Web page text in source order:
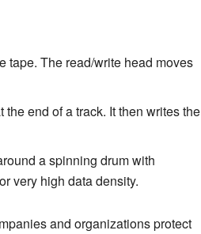
tape. The read/write head moves
end of a track. It then writes the
a spinning drum with
very high data density.
and organizations protect